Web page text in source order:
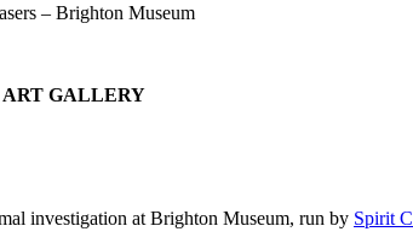
– Brighton Museum
GALLERY
investigation at Brighton Museum, run by Spirit